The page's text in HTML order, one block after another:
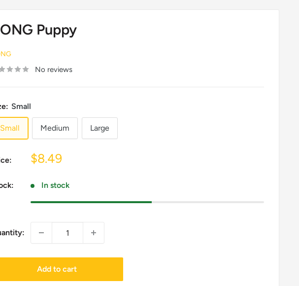
Puppy
No reviews
Small
Small Medium Large
Sale
$8.49
In stock
Add to cart